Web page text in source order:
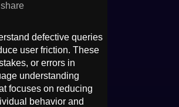
share
defective queries
user friction. These
or errors in
understanding
focuses on reducing
behavior and